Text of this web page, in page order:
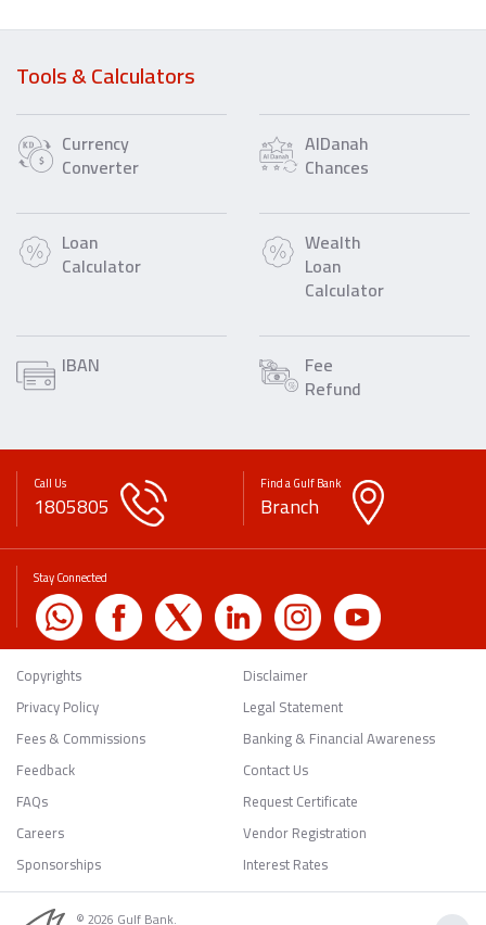
Tools & Calculators
Currency
Converter
AlDanah
Chances
Loan
Calculator
Wealth
Loan
Calculator
IBAN Fee
Refund
Call Us
1805805
Find a Gulf Bank
Branch
Stay Connected
Copyrights
Disclaimer
Privacy Policy
Legal Statement
Fees & Commissions
Banking & Financial Awareness
Feedback
Contact Us
FAQs
Request Certificate
Careers
Vendor Registration
Sponsorships
Interest Rates
© 2026 Gulf Bank.